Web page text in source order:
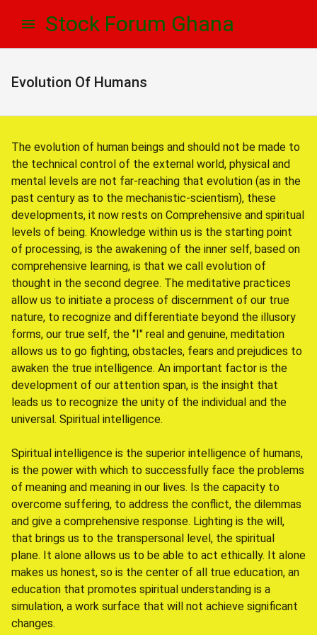
Stock Forum Ghana
Evolution Of Humans
The evolution of human beings and should not be made to
the technical control of the external world, physical and
mental levels are not far-reaching that evolution (as in the
past century as to the mechanistic-scientism), these
developments, it now rests on Comprehensive and spiritual
levels of being. Knowledge within us is the starting point
of processing, is the awakening of the inner self, based on
comprehensive learning, is that we call evolution of
thought in the second degree. The meditative practices
allow us to initiate a process of discernment of our true
nature, to recognize and differentiate beyond the illusory
forms, our true self, the "I" real and genuine, meditation
allows us to go fighting, obstacles, fears and prejudices to
awaken the true intelligence. An important factor is the
development of our attention span, is the insight that
leads us to recognize the unity of the individual and the
universal. Spiritual intelligence.
Spiritual intelligence is the superior intelligence of humans,
is the power with which to successfully face the problems
of meaning and meaning in our lives. Is the capacity to
overcome suffering, to address the conflict, the dilemmas
and give a comprehensive response. Lighting is the will,
that brings us to the transpersonal level, the spiritual
plane. It alone allows us to be able to act ethically. It alone
makes us honest, so is the center of all true education, an
education that promotes spiritual understanding is a
simulation, a work surface that will not achieve significant
changes.